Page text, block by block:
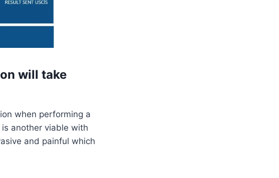
will take
when performing a
another viable with
and painful which